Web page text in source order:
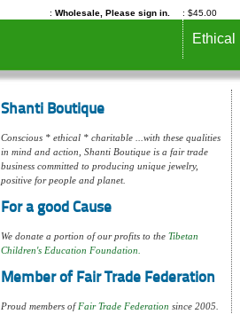
Wholesale, Please sign in. $45.00
Ethical
Shanti Boutique
Conscious * ethical * charitable ...with these qualities
in mind and action, Shanti Boutique is a fair trade
business committed to producing unique jewelry,
positive for people and planet.
For a good Cause
We donate a portion of our profits to the Tibetan
Children's Education Foundation.
Member of Fair Trade Federation
Proud members ofFair Trade Federation since 2005.